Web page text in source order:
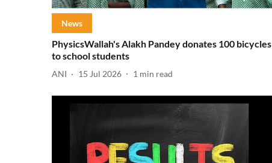
News
PhysicsWallah's Alakh Pandey donates 100 bicycles
to school students
ANI 15 Jul 2026 1 min read